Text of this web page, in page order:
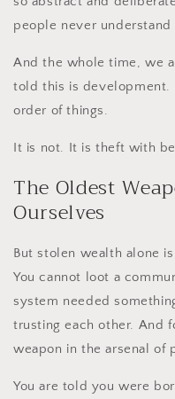
people never
And the whole time, we
told this is development.
order of things.
It is not. It is theft with
The Oldest
Ourselves
But stolen wealth alone
You cannot loot a
system needed
trusting each other. And
weapon in the arsenal of
You are told you were